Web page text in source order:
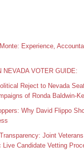
Experience,
NEVADA VOTER GUIDE:
Reject to Nevada
of Ronda Baldwin-
Why David Flippo
Joint
Live Candidate Vetting